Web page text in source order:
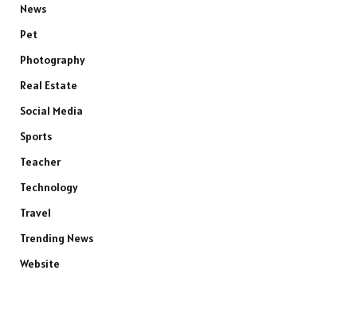
News
Pet
Photography
Real Estate
Social Media
Sports
Teacher
Technology
Travel
Trending News
Website